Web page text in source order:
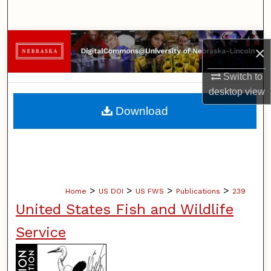
×
Switch to
desktopview
Browse Collections
My Account
About
Home > US DOI > US FWS > Publications > 239
United States Fish and Wildlife
Service
Download